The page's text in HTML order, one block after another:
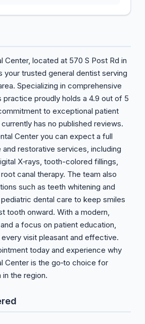
Center, located at 570 S Post Rd in
your trusted general dentist serving
Specializing in comprehensive
practice proudly holds a 4.9 out of 5
to exceptional patient
has no published reviews.
Center you can expect a full
restorative services, including
X‑rays, tooth-colored fillings,
canal therapy. The team also
such as teeth whitening and
dental care to keep smiles
tooth onward. With a modern,
a focus on patient education,
visit pleasant and effective.
today and experience why
Center is the go‑to choice for
in the region.